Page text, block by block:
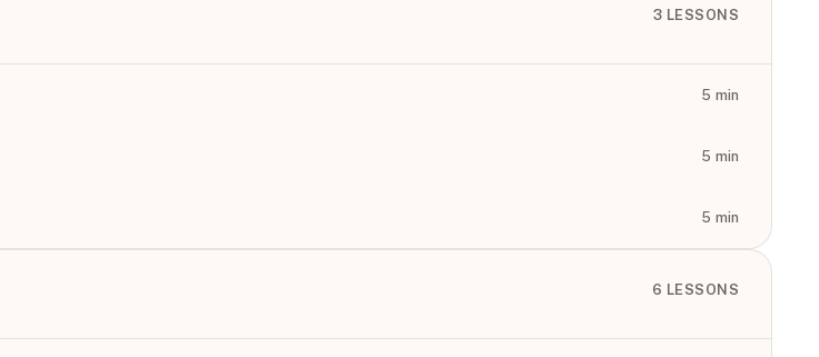
3 LESSONS
5 min
5 min
5 min
6 LESSONS